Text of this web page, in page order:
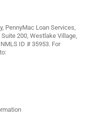
PennyMac Loan Services,
200, Westlake Village,
NMLS ID # 35953. For